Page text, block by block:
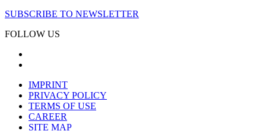
SUBSCRIBE TO NEWSLETTER
FOLLOW US
IMPRINT
PRIVACY POLICY
TERMS OF USE
CAREER
SITE MAP